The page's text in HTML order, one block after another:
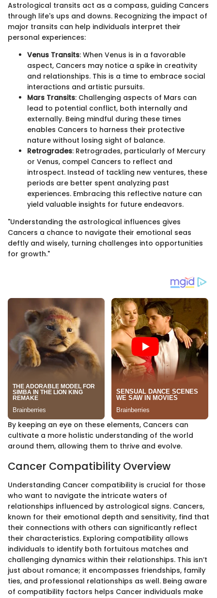
Astrological transits act as a compass, guiding Cancers
through life's ups and downs. Recognizing the impact of
major transits can help individuals interpret their
personal experiences:
Venus Transits: When Venus is in a favorable
aspect, Cancers may notice a spike in creativity
and relationships. This is a time to embrace social
interactions and artistic pursuits.
Mars Transits: Challenging aspects of Mars can
lead to potential conflict, both internally and
externally. Being mindful during these times
enables Cancers to harness their protective
nature without losing sight of balance.
Retrogrades: Retrogrades, particularly of Mercury
or Venus, compel Cancers to reflect and
introspect. Instead of tackling new ventures, these
periods are better spent analyzing past
experiences. Embracing this reflective nature can
yield valuable insights for future endeavors.
"Understanding the astrological influences gives
Cancers a chance to navigate their emotional seas
deftly and wisely, turning challenges into opportunities
for growth."
By keeping an eye on these elements, Cancers can
cultivate a more holistic understanding of the world
around them, allowing them to thrive and evolve.
Cancer Compatibility Overview
Understanding Cancer compatibility is crucial for those
who want to navigate the intricate waters of
relationships influenced by astrological signs. Cancers,
known for their emotional depth and sensitivity, find that
their connections with others can significantly reflect
their characteristics. Exploring compatibility allows
individuals to identify both fortuitous matches and
challenging dynamics within their relationships. This isn’t
just about romance; it encompasses friendships, family
ties, and professional relationships as well. Being aware
of compatibility factors helps Cancer individuals make